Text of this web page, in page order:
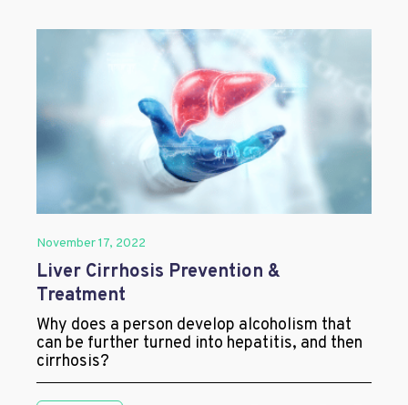
November 17, 2022
Liver Cirrhosis Prevention &
Treatment
Why does a person develop alcoholism that
can be further turned into hepatitis, and then
cirrhosis?